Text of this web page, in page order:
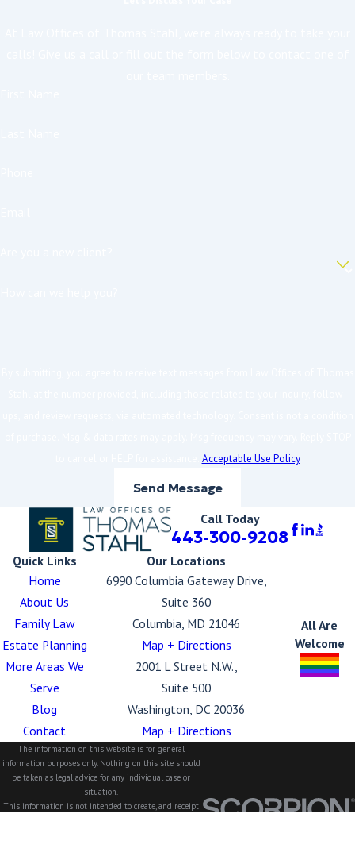
Acceptable Use Policy
Send Message
Call Today
443-300-9208
Quick Links
Home
About Us
Family Law
Estate Planning
More Areas We
Serve
Blog
Contact
Our Locations
6990 Columbia Gateway Drive,
Suite 360
Columbia, MD 21046
Map + Directions
2001 L Street N.W.,
Suite 500
Washington, DC 20036
Map + Directions
All Are
Welcome
The information on this website is for general
information purposes only. Nothing on this site should
be taken as legal advice for any individual case or
situation.
This information is not intended to create, and receipt